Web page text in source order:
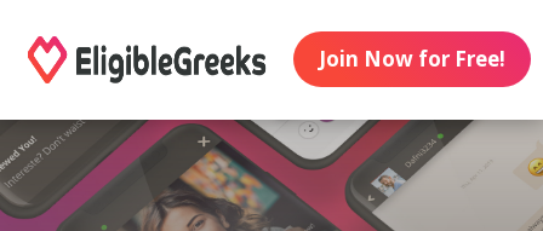
Join Now for Free!